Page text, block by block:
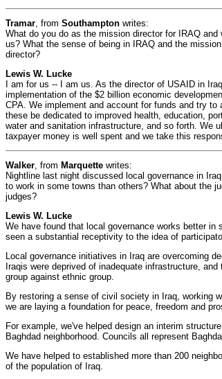
Tramar , from Southampton writes:
What do you do as the mission director for IRAQ
us? What the sense of being in IRAQ and the
director?
Lewis W. Lucke
I am for us -- I am us. As the director of USAID in
implementation of the $2 billion economic
CPA. We implement and account for funds and try
these be dedicated to improved health, education,
water and sanitation infrastructure, and so forth. We
taxpayer money is well spent and we take this
Walker , from Marquette writes:
Nightline last night discussed local governance in
to work in some towns than others? What about the
judges?
Lewis W. Lucke
We have found that local governance works better in
seen a substantial receptivity to the idea of
Local governance initiatives in Iraq are overcoming
Iraqis were deprived of inadequate infrastructure,
group against ethnic group.
By restoring a sense of civil society in Iraq, working
we are laying a foundation for peace, freedom and
For example, we've helped design an interim
Baghdad neighborhood. Councils all represent
We have helped to established more than 200
of the population of Iraq.